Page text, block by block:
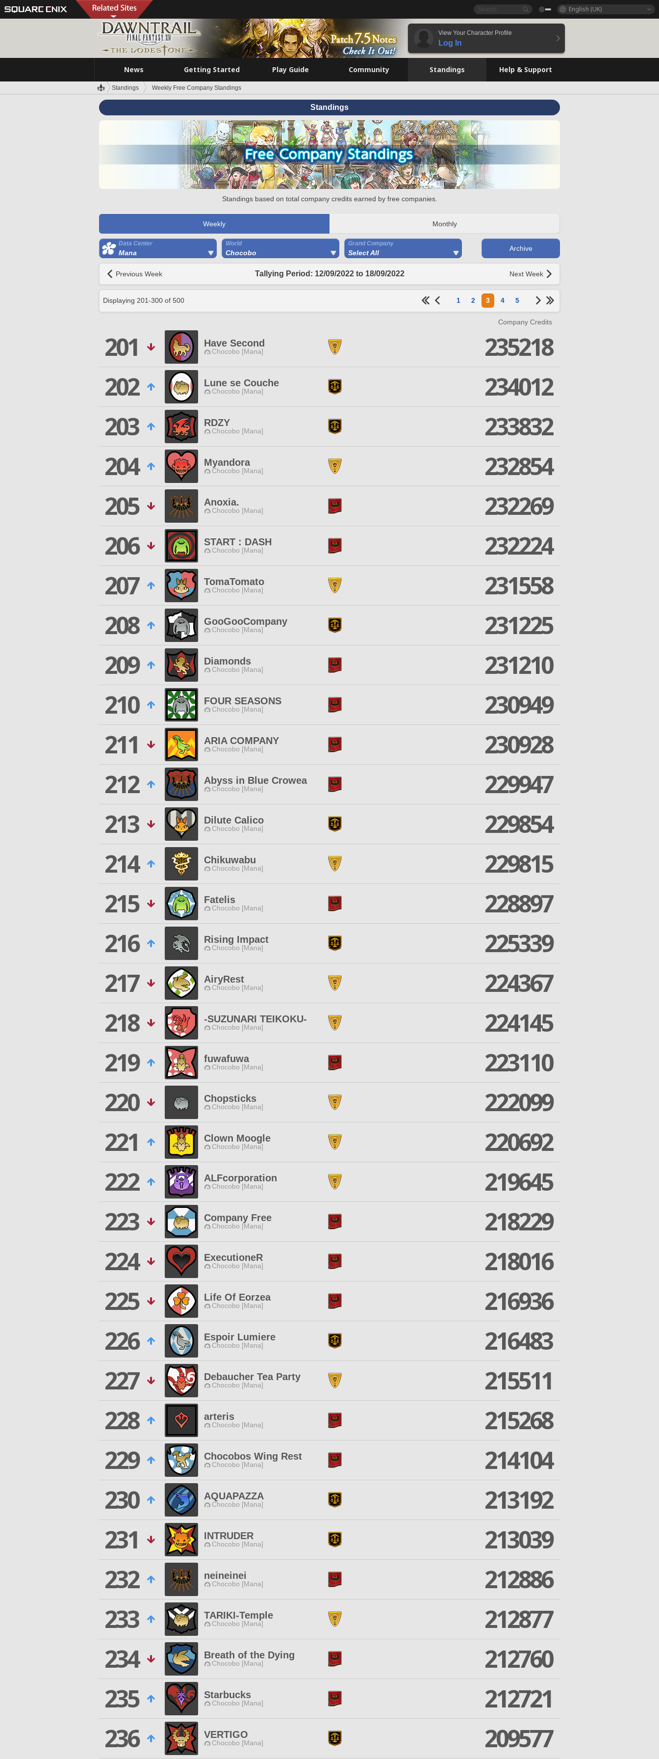
English (UK)
View Your Character Profile
Log In
News Getting Started Play Guide Community Standings Help & Support
Standings Weekly Free Company Standings
Standings
Standings based on total company credits earned by free companies.
Weekly Monthly
Data Center
Mana
World
Chocobo
Grand Company
Select All
Archive
Previous Week Tallying Period: 12/09/2022 to 18/09/2022 Next Week
Displaying 201-300 of 500 1 2 3 4 5
Company Credits
201 Have Second
Chocobo [Mana]
235218
202
Lune se Couche
Chocobo [Mana]
234012
203
RDZY
Chocobo [Mana]
233832
204
Myandora
Chocobo [Mana]
232854
205
Anoxia.
Chocobo [Mana]
232269
206
START : DASH
Chocobo [Mana]
232224
207
TomaTomato
Chocobo [Mana]
231558
208
GooGooCompany
Chocobo [Mana]
231225
209
Diamonds
Chocobo [Mana]
231210
210
FOUR SEASONS
Chocobo [Mana]
230949
211
ARIA COMPANY
Chocobo [Mana]
230928
212
Abyss in Blue Crowea
Chocobo [Mana]
229947
213
Dilute Calico
Chocobo [Mana]
229854
214
Chikuwabu
Chocobo [Mana]
229815
215
Fatelis
Chocobo [Mana]
228897
216
Rising Impact
Chocobo [Mana]
225339
217
AiryRest
Chocobo [Mana]
224367
218
-SUZUNARI TEIKOKU-
Chocobo [Mana]
224145
219
fuwafuwa
Chocobo [Mana]
223110
220
Chopsticks
Chocobo [Mana]
222099
221
Clown Moogle
Chocobo [Mana]
220692
222
ALFcorporation
Chocobo [Mana]
219645
223
Company Free
Chocobo [Mana]
218229
224
ExecutioneR
Chocobo [Mana]
218016
225
Life Of Eorzea
Chocobo [Mana]
216936
226
Espoir Lumiere
Chocobo [Mana]
216483
227
Debaucher Tea Party
Chocobo [Mana]
215511
228
arteris
Chocobo [Mana]
215268
229
Chocobos Wing Rest
Chocobo [Mana]
214104
230
AQUAPAZZA
Chocobo [Mana]
213192
231
INTRUDER
Chocobo [Mana]
213039
232
neineinei
Chocobo [Mana]
212886
233
TARIKI-Temple
Chocobo [Mana]
212877
234
Breath of the Dying
Chocobo [Mana]
212760
235
Starbucks
Chocobo [Mana]
212721
236
VERTIGO
Chocobo [Mana] 209577